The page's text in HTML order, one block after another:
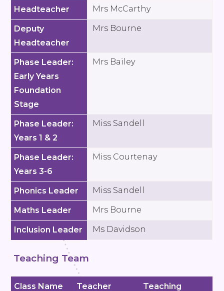
Headteacher Mrs McCarthy
Deputy
Headteacher
Mrs Bourne
Phase Leader:
Early Years
Foundation
Stage
Mrs Bailey
Phase Leader:
Years 1 & 2
Miss Sandell
Phase Leader:
Years 3-6
Miss Courtenay
Phonics Leader Miss Sandell
Maths Leader Mrs Bourne
Inclusion Leader Ms Davidson
Teaching Team
Class Name Teacher
Teaching